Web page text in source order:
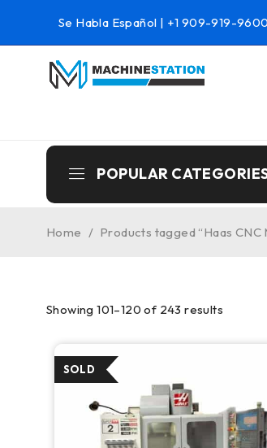
Se Habla Español | +1 909-919-9600
POPULAR
Home / Products tagged “Haas CNC
Showing 101–120 of 243 results